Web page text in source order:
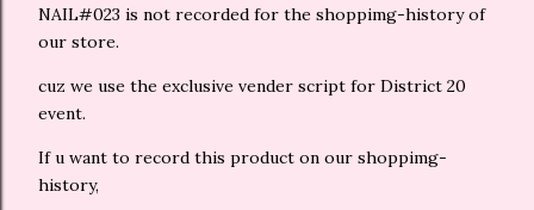
NAIL#023 is not recorded for the shoppimg-history of
our store.
cuz we use the exclusive vender script for District 20
event.
If u want to record this product on our shoppimg-
history,